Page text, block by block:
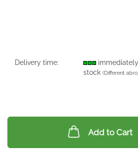
Delivery time:
stock(Different
Add to Cart